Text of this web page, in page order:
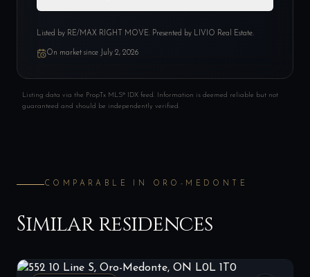
Listed by RE/MAX RIGHT MOVE. Presented by LIVIO Real Estate.
On market since July 2, 2026
Listing data via the PropTx MLS® IDX feed. Information is deemed reliable but not
guaranteed and should be independently verified.
COMPARABLE IN ORO-MEDONTE
Similar residences
552 10 Line S, Oro-Medonte, ON L0L 1T0